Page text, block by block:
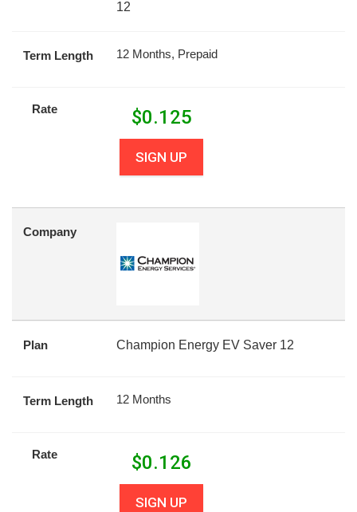
12
Term Length 12 Months, Prepaid
Rate $0.125
SIGN UP
Company
Plan Champion Energy EV Saver 12
Term Length 12 Months
Rate $0.126
SIGN UP